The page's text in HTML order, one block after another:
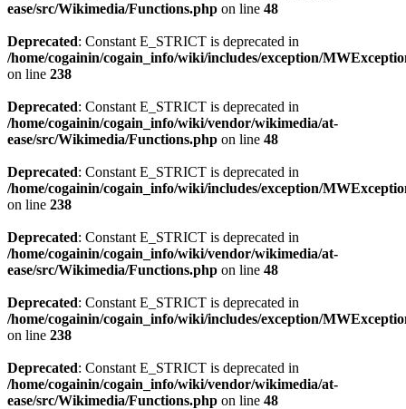
ease/src/Wikimedia/Functions.php on line 48
Deprecated: Constant E_STRICT is deprecated in
/home/cogainin/cogain_info/wiki/includes/exception/
on line 238
Deprecated: Constant E_STRICT is deprecated in
/home/cogainin/cogain_info/wiki/vendor/wikimedia/at-
ease/src/Wikimedia/Functions.php on line 48
Deprecated: Constant E_STRICT is deprecated in
/home/cogainin/cogain_info/wiki/includes/exception/
on line 238
Deprecated: Constant E_STRICT is deprecated in
/home/cogainin/cogain_info/wiki/vendor/wikimedia/at-
ease/src/Wikimedia/Functions.php on line 48
Deprecated: Constant E_STRICT is deprecated in
/home/cogainin/cogain_info/wiki/includes/exception/
on line 238
Deprecated: Constant E_STRICT is deprecated in
/home/cogainin/cogain_info/wiki/vendor/wikimedia/at-
ease/src/Wikimedia/Functions.php on line 48